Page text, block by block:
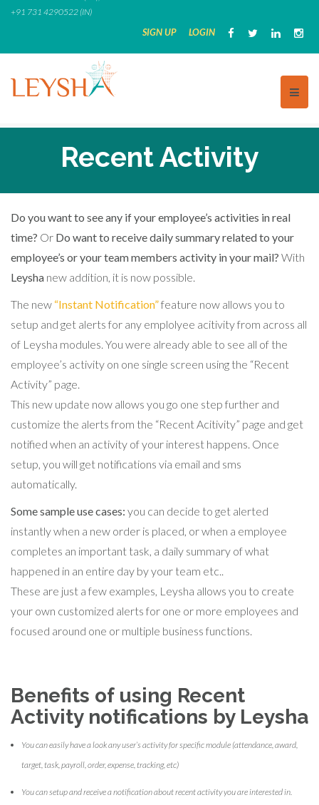
Skip+91 731 4290522 (IN)
SIGN UP LOGIN
Recent Activity
Do you want to see any if your employee’s activities in real
time? Or Do want to receive daily summary related to your
employee’s or your team members activity in your mail? With
Leysha new addition, it is now possible.
The new “Instant Notification”feature now allows you to
setup and get alerts for any emplolyee acitivity from across all
of Leysha modules. You were already able to see all of the
employee’s activity on one single screen using the “Recent
Activity” page.
This new update now allows you go one step further and
customize the alerts from the “Recent Acitivity” page and get
notified when an activity of your interest happens. Once
setup, you will get notifications via email and sms
automatically.
Some sample use cases: you can decide to get alerted
instantly when a new order is placed, or when a employee
completes an important task, a daily summary of what
happened in an entire day by your team etc..
These are just a few examples, Leysha allows you to create
your own customized alerts for one or more employees and
focused around one or multiple business functions.
Benefits of using Recent
Activity notifications by Leysha
You can easily have a look any user’s activity for specific module (attendance, award,
target, task, payroll, order, expense, tracking, etc)
You can setup and receive a notification about recent activity you are interested in.